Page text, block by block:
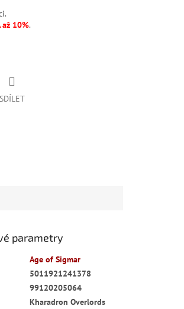
až 10%.
SDÍLET
parametry
Age of Sigmar
5011921241378
99120205064
Kharadron Overlords